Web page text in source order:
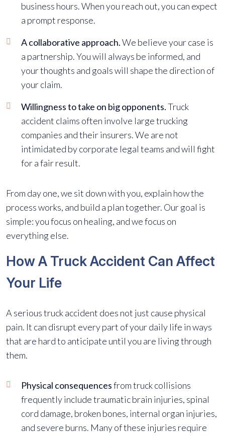
business hours. When you reach out, you can expect
a prompt response.
A collaborative approach.We believe your case is
a partnership. You will always be informed, and
your thoughts and goals will shape the direction of
your claim.
Willingness to take on big opponents.Truck
accident claims often involve large trucking
companies and their insurers. We are not
intimidated by corporate legal teams and will fight
for a fair result.
From day one, we sit down with you, explain how the
process works, and build a plan together. Our goal is
simple: you focus on healing, and we focus on
everything else.
How A Truck Accident Can Affect
Your Life
A serious truck accident does not just cause physical
pain. It can disrupt every part of your daily life in ways
that are hard to anticipate until you are living through
them.
Physical consequencesfrom truck collisions
frequently include traumatic brain injuries, spinal
cord damage, broken bones, internal organ injuries,
and severe burns. Many of these injuries require